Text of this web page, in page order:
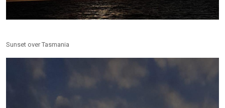
Sunset over Tasmania